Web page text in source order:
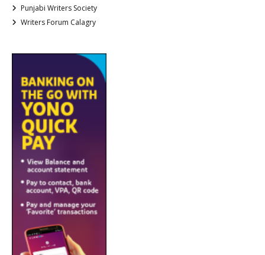
Punjabi Writers Society
Writers Forum Calagry